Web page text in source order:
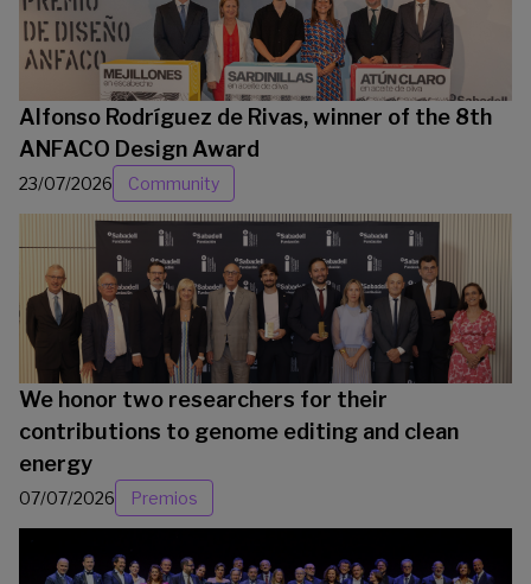
Alfonso Rodríguez de Rivas, winner of the 8th
ANFACO Design Award
23/07/2026 Community
We honor two researchers for their
contributions to genome editing and clean
energy
07/07/2026 Premios